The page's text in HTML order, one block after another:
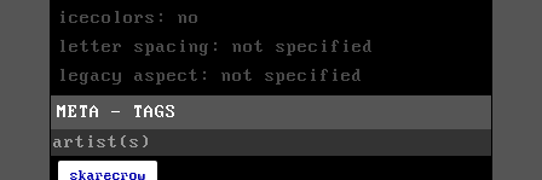
icecolors: no
letter spacing: not specified
legacy aspect: not specified
META - TAGS
artist(s)
skarecrow